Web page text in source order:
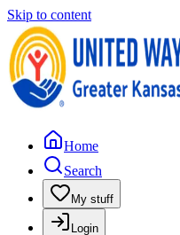
Skip to content
Home
Search
My stuff
Login